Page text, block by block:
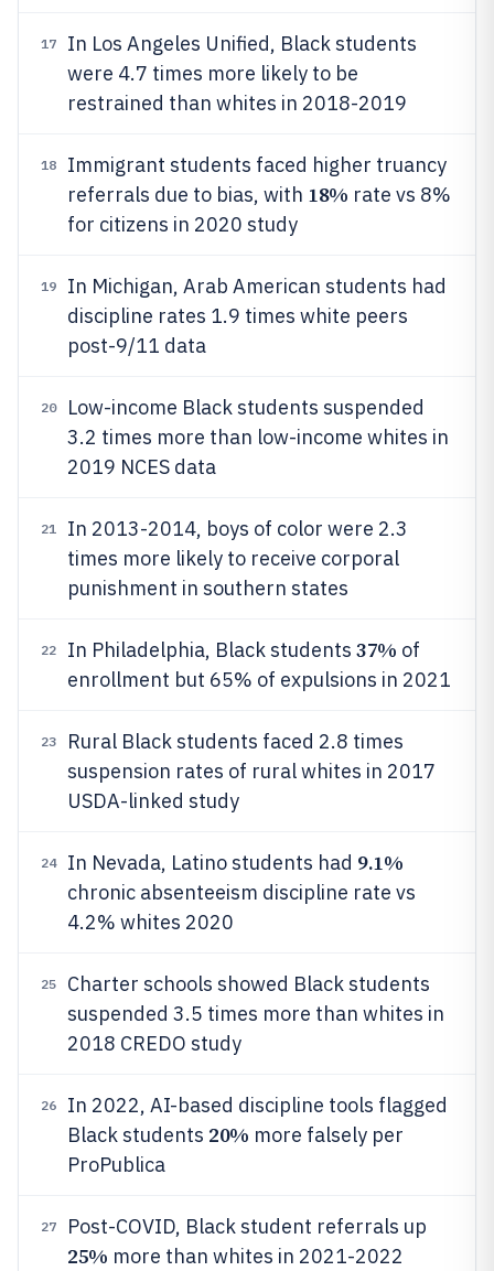
17
In Los Angeles Unified, Black students
were 4.7 times more likely to be
restrained than whites in 2018-2019
18
Immigrant students faced higher truancy
referrals due to bias, with 18% rate vs 8%
for citizens in 2020 study
19
In Michigan, Arab American students had
discipline rates 1.9 times white peers
post-9/11 data
20
Low-income Black students suspended
3.2 times more than low-income whites in
2019 NCES data
21
In 2013-2014, boys of color were 2.3
times more likely to receive corporal
punishment in southern states
22 In Philadelphia, Black students 37% of
enrollment but 65% of expulsions in 2021
23
Rural Black students faced 2.8 times
suspension rates of rural whites in 2017
USDA-linked study
24 In Nevada, Latino students had 9.1%
chronic absenteeism discipline rate vs
4.2% whites 2020
25
Charter schools showed Black students
suspended 3.5 times more than whites in
2018 CREDO study
26
In 2022, AI-based discipline tools flagged
Black students 20% more falsely per
ProPublica
27 Post-COVID, Black student referrals up
25% more than whites in 2021-2022